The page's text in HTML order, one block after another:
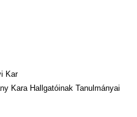
Kar
Kara Hallgatóinak Tanulmányai